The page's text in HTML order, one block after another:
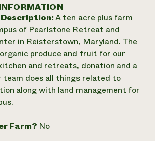
y financieros
de
2024
locales
la agricultura
reciclaje de productos electrónicos
de NorthWestern Energy
de financiación
medios de comunicación
Description:A ten acre plus farm
of Pearlstone Retreat and
in Reisterstown, Maryland. The
produce and fruit for our
and retreats, donation and a
team does all things related to
along with land management for
Farm? No